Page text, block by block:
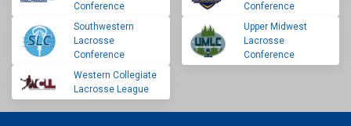
Conference
Conference
Southwestern
Lacrosse
Conference
Upper Midwest
Lacrosse
Conference
Western Collegiate
Lacrosse League